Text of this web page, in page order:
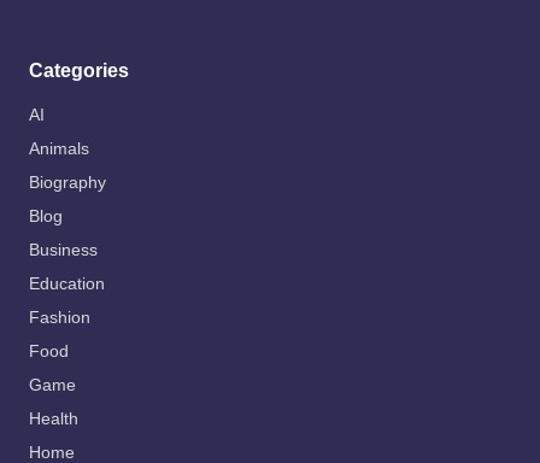
Categories
AI
Animals
Biography
Blog
Business
Education
Fashion
Food
Game
Health
Home